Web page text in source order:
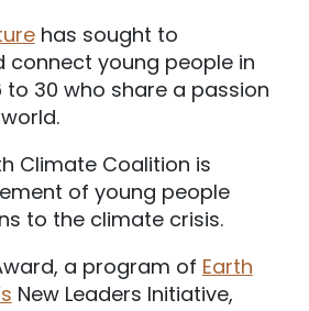
has sought to
connect young people in
to 30 who share a passion
Climate Coalition is
of young people
to the climate crisis.
a program of Earth
New Leaders Initiative,